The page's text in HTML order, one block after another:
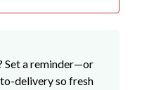
Set a reminder—or
delivery so fresh